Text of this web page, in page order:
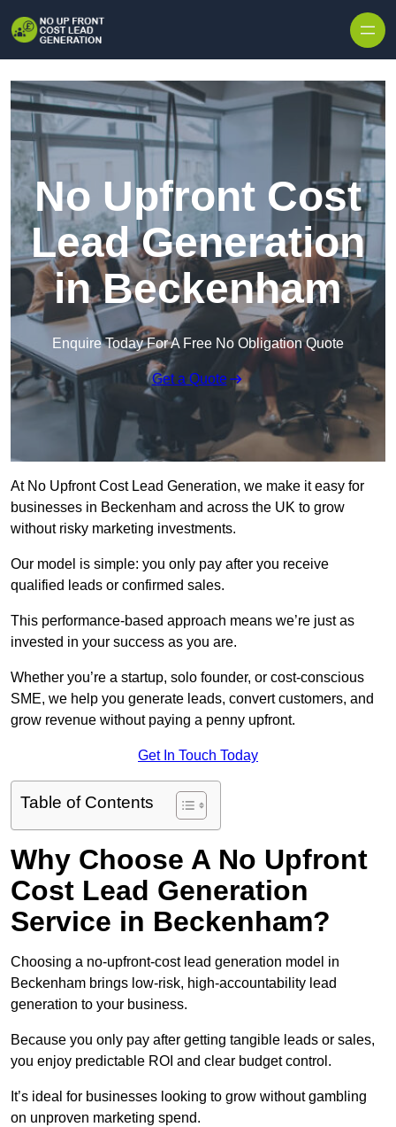
No Upfront Cost
Lead Generation
in Beckenham
Enquire Today For A Free No Obligation Quote
Get a Quote
At No Upfront Cost Lead Generation, we make it easy for
businesses in Beckenham and across the UK to grow
without risky marketing investments.
Our model is simple: you only pay after you receive
qualified leads or confirmed sales.
This performance-based approach means we’re just as
invested in your success as you are.
Whether you’re a startup, solo founder, or cost-conscious
SME, we help you generate leads, convert customers, and
grow revenue without paying a penny upfront.
Get In Touch Today
Table of Contents
Why Choose A No Upfront
Cost Lead Generation
Service in Beckenham?
Choosing a no-upfront-cost lead generation model in
Beckenham brings low-risk, high-accountability lead
generation to your business.
Because you only pay after getting tangible leads or sales,
you enjoy predictable ROI and clear budget control.
It’s ideal for businesses looking to grow without gambling
on unproven marketing spend.